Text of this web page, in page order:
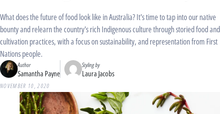
What does the future of food look like in Australia? It's time to tap into our native
bounty and relearn the country's rich Indigenous culture through storied food and
cultivation practices, with a focus on sustainability, and representation from First
Nations people.
Author
Samantha Payne
Styling by
Laura Jacobs
NOVEMBER 10, 2020